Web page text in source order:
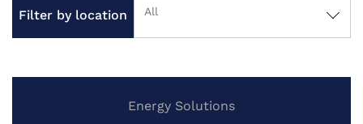
Filter by location All
Energy Solutions